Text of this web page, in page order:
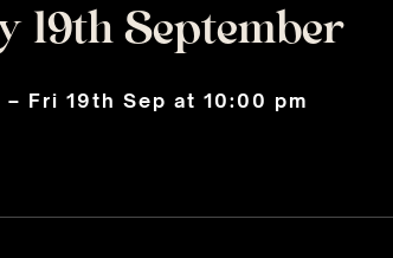
19th September
Fri 19th Sep at 10:00 pm